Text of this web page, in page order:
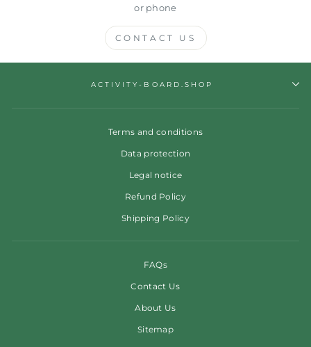
or phone
CONTACT US
ACTIVITY-BOARD.SHOP
Terms and conditions
Data protection
Legal notice
Refund Policy
Shipping Policy
FAQs
Contact Us
About Us
Sitemap